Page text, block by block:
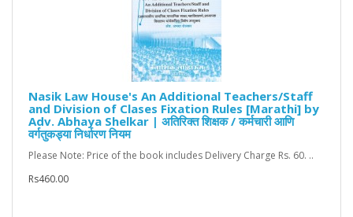
Nasik Law House's An Additional Teachers/Staff
and Division of Clases Fixation Rules [Marathi] by
Adv. Abhaya Shelkar | अतिरिक्त शिक्षक / कर्मचारी आणि
वर्गतुकड्या निर्धारण नियम
Please Note: Price of the book includes Delivery Charge Rs. 60. ..
Rs460.00